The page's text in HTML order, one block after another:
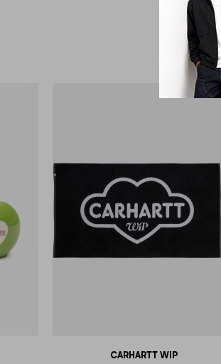
CARHARTT WIP